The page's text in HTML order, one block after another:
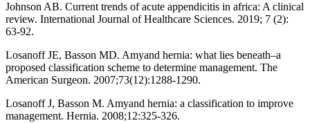
Johnson AB. Current trends of acute appendicitis in africa: A clinical
review. International Journal of Healthcare Sciences. 2019; 7 (2):
63-92.
Losanoff JE, Basson MD. Amyand hernia: what lies beneath–a
proposed classification scheme to determine management. The
American Surgeon. 2007;73(12):1288-1290.
Losanoff J, Basson M. Amyand hernia: a classification to improve
management. Hernia. 2008;12:325-326.